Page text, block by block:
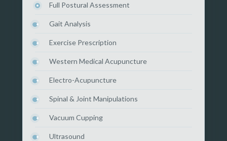
Full Postural Assessment
Gait Analysis
Exercise Prescription
Western Medical Acupuncture
Electro-Acupuncture
Spinal & Joint Manipulations
Vacuum Cupping
Ultrasound